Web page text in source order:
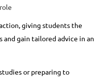
giving students the
gain tailored advice in an
or preparing to